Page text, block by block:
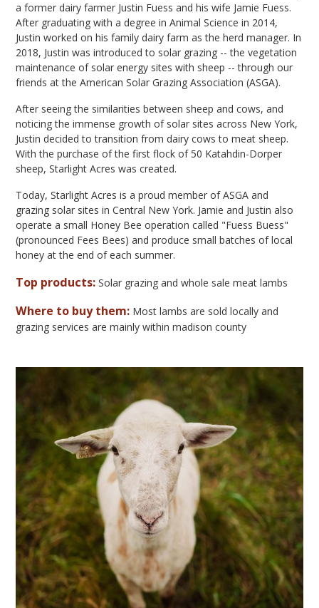
a former dairy farmer Justin Fuess and his wife Jamie Fuess.
After graduating with a degree in Animal Science in 2014,
Justin worked on his family dairy farm as the herd manager. In
2018, Justin was introduced to solar grazing -- the vegetation
maintenance of solar energy sites with sheep -- through our
friends at the American Solar Grazing Association (ASGA).
After seeing the similarities between sheep and cows, and
noticing the immense growth of solar sites across New York,
Justin decided to transition from dairy cows to meat sheep.
With the purchase of the first flock of 50 Katahdin-Dorper
sheep, Starlight Acres was created.
Today, Starlight Acres is a proud member of ASGA and
grazing solar sites in Central New York. Jamie and Justin also
operate a small Honey Bee operation called "Fuess Buess"
(pronounced Fees Bees) and produce small batches of local
honey at the end of each summer.
Top products:Solar grazing and whole sale meat lambs
Where to buy them: Most lambs are sold locally and
grazing services are mainly within madison county